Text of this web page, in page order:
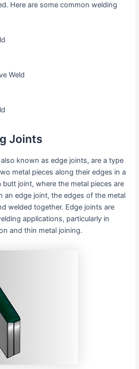
Here are some common welding
Weld
Joints
known as edge joints, are a type
metal pieces along their edges in a
butt joint, where the metal pieces are
an edge joint, the edges of the metal
welded together. Edge joints are
applications, particularly in
and thin metal joining.